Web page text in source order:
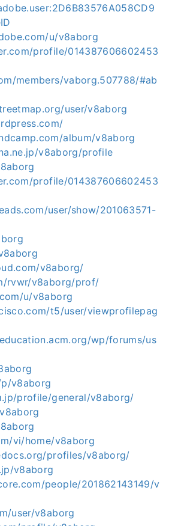
u/v8aborg
profile/014387606602453
members/vaborg.507788/#ab
user/v8aborg
album/v8aborg
v8aborg/profile
profile/014387606602453
user/show/201063571-
v8aborg/
rvwr/v8aborg/prof/
u/v8aborg
t5/user/viewprofilepag
wp/forums/us
v8aborg
profile/general/v8aborg/
vi/home/v8aborg
profiles/v8aborg/
v8aborg
people/201862143149/v
user/v8aborg